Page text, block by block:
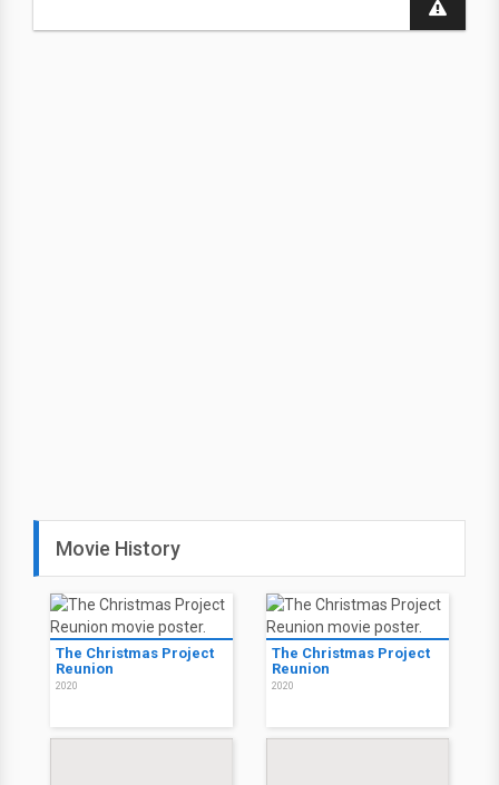
Movie History
The Christmas Project
Reunion
2020
The Christmas Project
Reunion
2020